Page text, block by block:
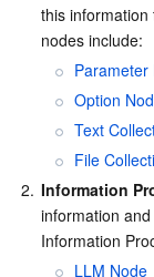
Service Plan
this
nodes include:
Parameter
Option
Text
File
2. Information
information
Information
LLM Node